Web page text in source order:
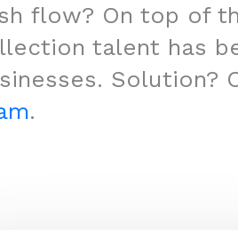
flow? On top of
talent has
Solution?
.